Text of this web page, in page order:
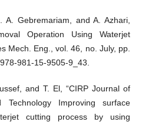
Gebremariam, and A. Azhari,
Operation Using Waterjet
Mech. Eng., vol. 46, no. July, pp.
981-15-9505-9_43.
and T. El, “CIRP Journal of
Technology Improving surface
cutting process by using